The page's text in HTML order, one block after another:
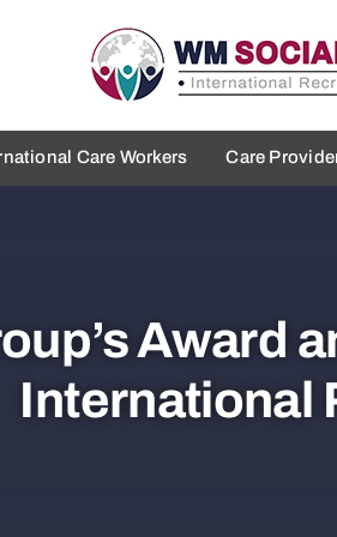
Care Workers Care
Award
International